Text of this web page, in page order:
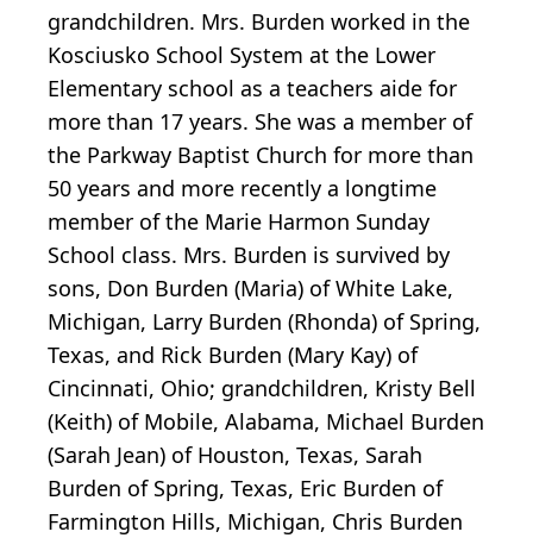
grandchildren. Mrs. Burden worked in the
Kosciusko School System at the Lower
Elementary school as a teachers aide for
more than 17 years. She was a member of
the Parkway Baptist Church for more than
50 years and more recently a longtime
member of the Marie Harmon Sunday
School class. Mrs. Burden is survived by
sons, Don Burden (Maria) of White Lake,
Michigan, Larry Burden (Rhonda) of Spring,
Texas, and Rick Burden (Mary Kay) of
Cincinnati, Ohio; grandchildren, Kristy Bell
(Keith) of Mobile, Alabama, Michael Burden
(Sarah Jean) of Houston, Texas, Sarah
Burden of Spring, Texas, Eric Burden of
Farmington Hills, Michigan, Chris Burden